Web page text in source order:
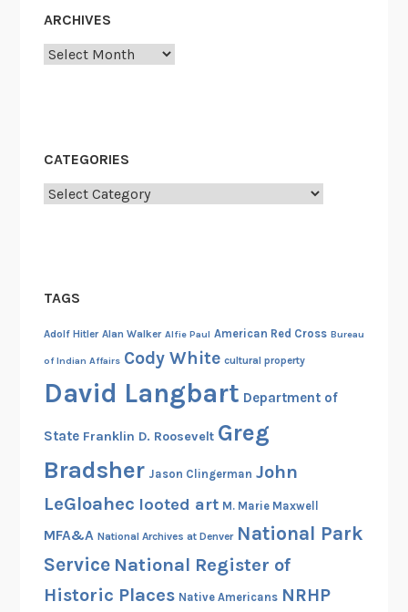
e
r
n
ARCHIVES
Archives
CATEGORIES
Categories
TAGS
Adolf Hitler Alan Walker Alfie Paul American Red Cross Bureau
of Indian Affairs Cody White cultural property
David Langbart Department of
State Franklin D. Roosevelt Greg
Bradsher Jason Clingerman John
LeGloahec looted art M. Marie Maxwell
MFA&A National Archives at Denver National Park
Service National Register of
Historic Places Native Americans NRHP